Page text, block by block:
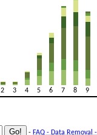
2 3 4 5 6 7 8 9
- FAQ - Data Removal